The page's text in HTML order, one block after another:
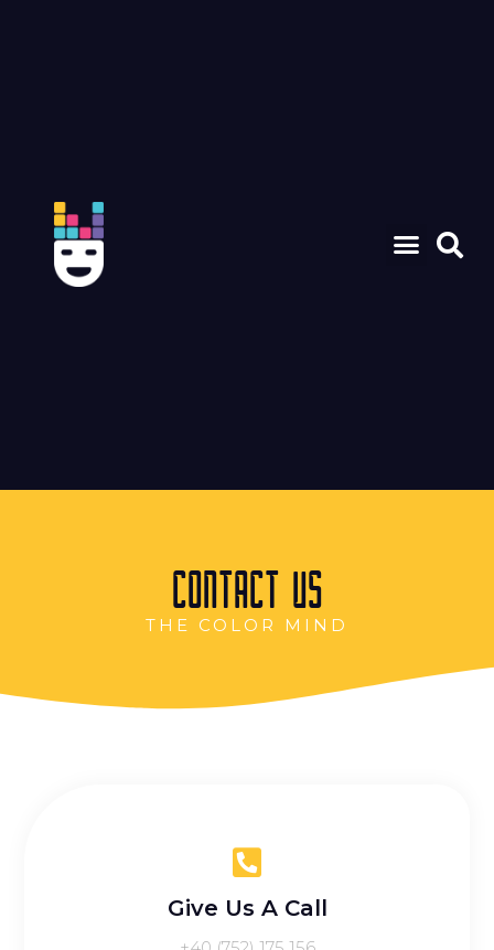
CONTACT US
THE COLOR MIND
Give Us A Call